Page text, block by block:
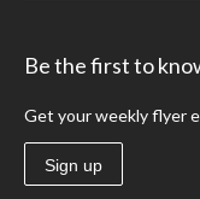
Be the first to
Get your weekly flyer
Sign up